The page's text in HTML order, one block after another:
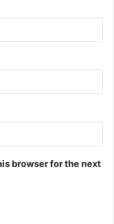
browser for the next